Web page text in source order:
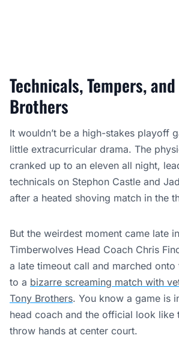
Technicals, Tempers, and
Brothers
It wouldn’t be a high-stakes playoff
little extracurricular drama. The
cranked up to an eleven all night,
technicals on Stephon Castle and
after a heated shoving match in the
But the weirdest moment came late
Timberwolves Head Coach Chris
a late timeout call and marched
to a bizarre screaming match with
Tony Brothers. You know a game is
head coach and the official look like
throw hands at center court.